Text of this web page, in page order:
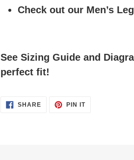
Check out our Men’s
See Sizing Guide and
perfect fit!
SHARESHARE
ON
PIN ITPIN